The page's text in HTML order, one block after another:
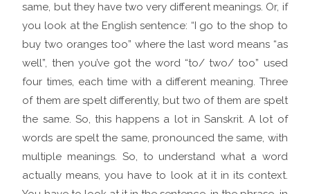
same, but they have two very different meanings. Or, if
you look at the English sentence: “I go to the shop to
buy two oranges too” where the last word means “as
well”, then you’ve got the word “to/ two/ too” used
four times, each time with a different meaning. Three
of them are spelt differently, but two of them are spelt
the same. So, this happens a lot in Sanskrit. A lot of
words are spelt the same, pronounced the same, with
multiple meanings. So, to understand what a word
actually means, you have to look at it in its context.